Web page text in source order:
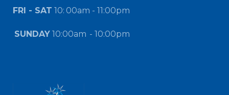
FRI - SAT 10: 00am - 11:00pm
SUNDAY10:00am - 10:00pm